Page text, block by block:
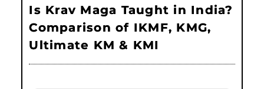
Is Krav Maga Taught in India?
Comparison of IKMF, KMG,
Ultimate KM & KMI